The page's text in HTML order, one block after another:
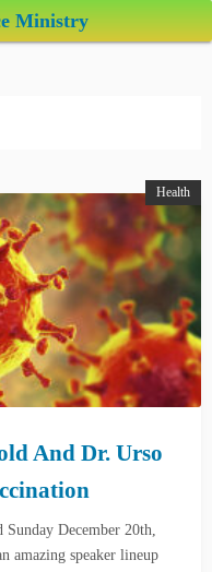
Ministry
Health
And Dr. Urso
December 20th,
amazing speaker lineup